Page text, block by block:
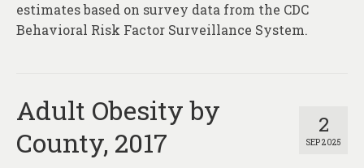
estimates based on survey data from the CDC
Behavioral Risk Factor Surveillance System.
2
SEP 2025
Adult Obesity by
County, 2017